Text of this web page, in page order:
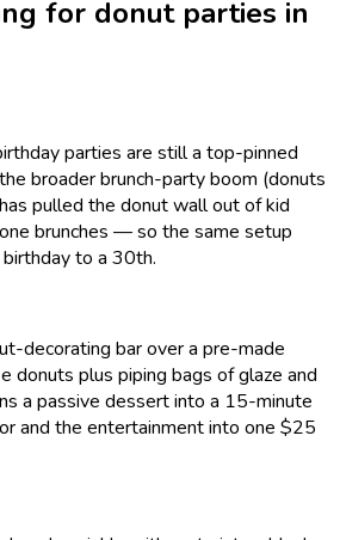
for donutparties in
parties are still a top-pinned
broader brunch-party boom (donuts
pulled the donut wall out of kid
brunches — so the same setup
to a 30th.
decorating bar over a pre-made
donuts plus piping bags of glaze and
a passive dessert into a 15-minute
and the entertainment into one $25